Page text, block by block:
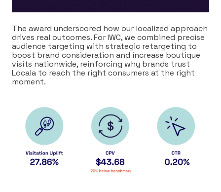
The award underscored how our localized approach
drives real outcomes. For IWC, we combined precise
audience targeting with strategic retargeting to
boost brand consideration and increase boutique
visits nationwide, reinforcing why brands trust
Locala to reach the right consumers at the right
moment.